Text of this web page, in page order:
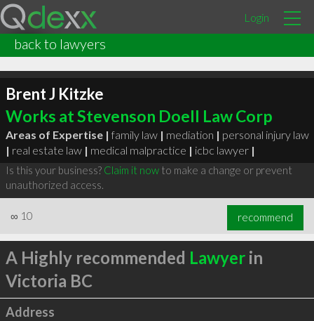
Login
back to lawyers
Brent J Kitzke
Works at Stevenson Doell Law Corp
Areas of Expertise | family law | mediation | personal injury law
| real estate law | medical malpractice | icbc lawyer |
Is this your business? Claim it nowto make a change or prevent
unauthorized access.
∞ 10 recommend
A Highly recommended Lawyerin
Victoria BC
Address